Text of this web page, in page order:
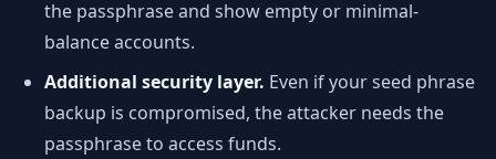
the passphrase and show empty or minimal-
balance accounts.
Additional security layer. Even if your seed phrase
backup is compromised, the attacker needs the
passphrase to access funds.